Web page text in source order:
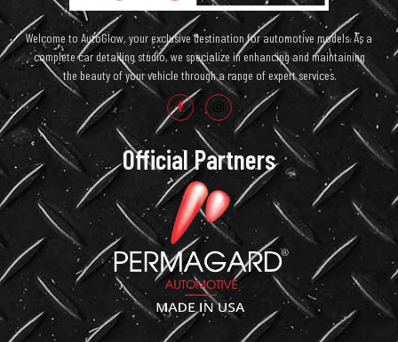
Welcome to AutoGlow, your exclusive destination for automotive models. As a
complete car detailing studio, we specialize in enhancing and maintaining
the beauty of your vehicle through a range of expert services.
Official Partners